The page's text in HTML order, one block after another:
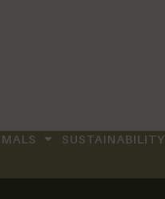
SUSTAINABILITY